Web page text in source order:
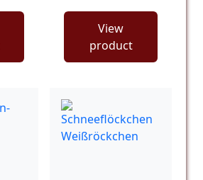
View
product